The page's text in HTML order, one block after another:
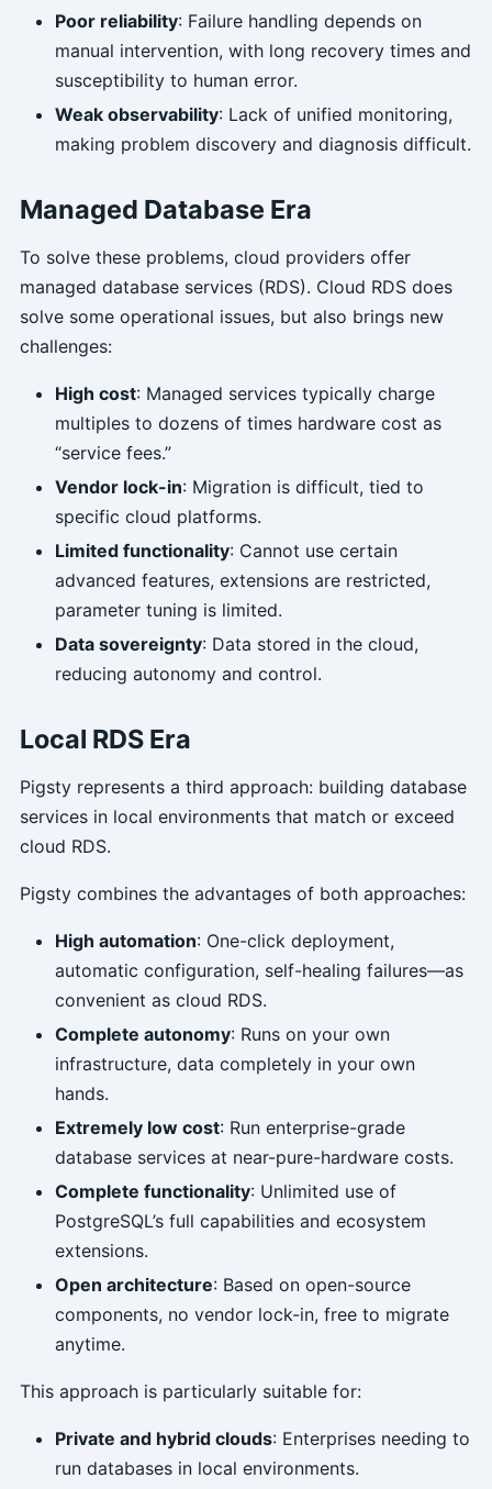
Poor reliability: Failure handling depends on
manual intervention, with long recovery times and
susceptibility to human error.
Weak observability: Lack of unified monitoring,
making problem discovery and diagnosis difficult.
Managed Database Era
To solve these problems, cloud providers offer
managed database services (RDS). Cloud RDS does
solve some operational issues, but also brings new
challenges:
High cost: Managed services typically charge
multiples to dozens of times hardware cost as
“service fees.”
Vendor lock-in: Migration is difficult, tied to
specific cloud platforms.
Limited functionality: Cannot use certain
advanced features, extensions are restricted,
parameter tuning is limited.
Data sovereignty: Data stored in the cloud,
reducing autonomy and control.
Local RDS Era
Pigsty represents a third approach: building database
services in local environments that match or exceed
cloud RDS.
Pigsty combines the advantages of both approaches:
High automation: One-click deployment,
automatic configuration, self-healing failures—as
convenient as cloud RDS.
Complete autonomy: Runs on your own
infrastructure, data completely in your own
hands.
Extremely low cost: Run enterprise-grade
database services at near-pure-hardware costs.
Complete functionality: Unlimited use of
PostgreSQL’s full capabilities and ecosystem
extensions.
Open architecture: Based on open-source
components, no vendor lock-in, free to migrate
anytime.
This approach is particularly suitable for:
Private and hybrid clouds: Enterprises needing to
run databases in local environments.